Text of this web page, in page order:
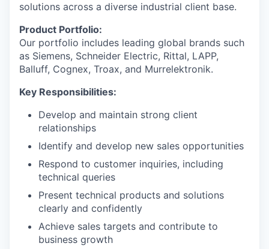
solutions across a diverse industrial client base.
Product Portfolio:
Our portfolio includes leading global brands such
as Siemens, Schneider Electric, Rittal, LAPP,
Balluff, Cognex, Troax, and Murrelektronik.
Key Responsibilities:
Develop and maintain strong client
relationships
Identify and develop new sales opportunities
Respond to customer inquiries, including
technical queries
Present technical products and solutions
clearly and confidently
Achieve sales targets and contribute to
business growth